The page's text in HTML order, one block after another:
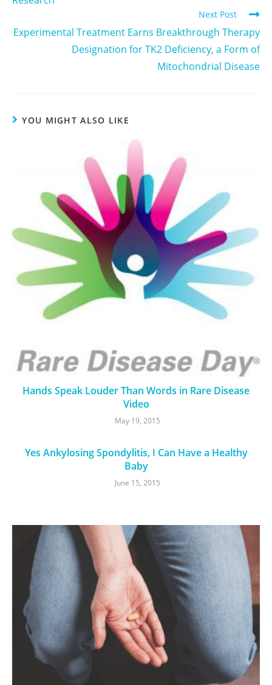
Next Post
Experimental Treatment Earns Breakthrough Therapy
Designation for TK2 Deficiency, a Form of
Mitochondrial Disease
YOU MIGHT ALSO LIKE
Hands Speak Louder Than Words in Rare Disease
Video
May 19, 2015
Yes Ankylosing Spondylitis, I Can Have a Healthy
Baby
June 15, 2015